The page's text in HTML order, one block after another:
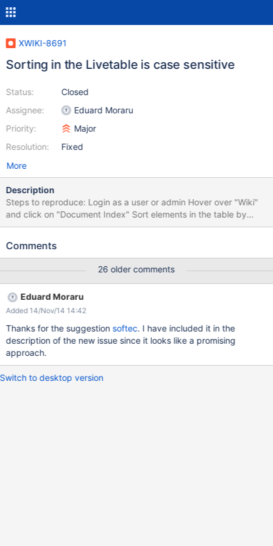
XWIKI-8691
Sorting in the Livetable is case sensitive
Status:
Assignee:
Priority:
Resolution:
Closed
Eduard Moraru
Major
Fixed
More
Description
Steps to reproduce: Login as a user or admin Hover over "Wiki"
and click on "Document Index" Sort elements in the table by
"Page" ascending Sort elements in the table by "Page"
mention that all the pages that are not sorted (fa - testul) are
aren't mixed with the other pages. Also I've performed actions on
all the pages from that group such as: edit, copy, rename etc.
This bug also reproduces on the "Space Index" page. Tested on
Firefox 18.
Comments
26 older comments
Eduard Moraru
Added 14/Nov/14 14:42
Thanks for the suggestion softec. I have included it in the
description of the new issue since it looks like a promising
approach.
Switch to desktop version